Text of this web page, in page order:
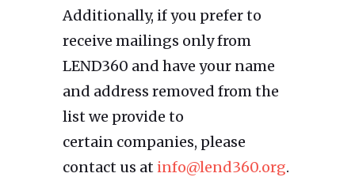
Additionally, if you prefer to
receive mailings only from
LEND360 and have your name
and address removed from the
list we provide to
certain companies, please
contact us at info@lend360.org.